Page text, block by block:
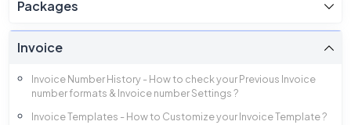
Packages
Invoice
Invoice Number History - How to check your Previous Invoice
number formats & Invoice number Settings ?
Invoice Templates - How to Customize your Invoice Template ?